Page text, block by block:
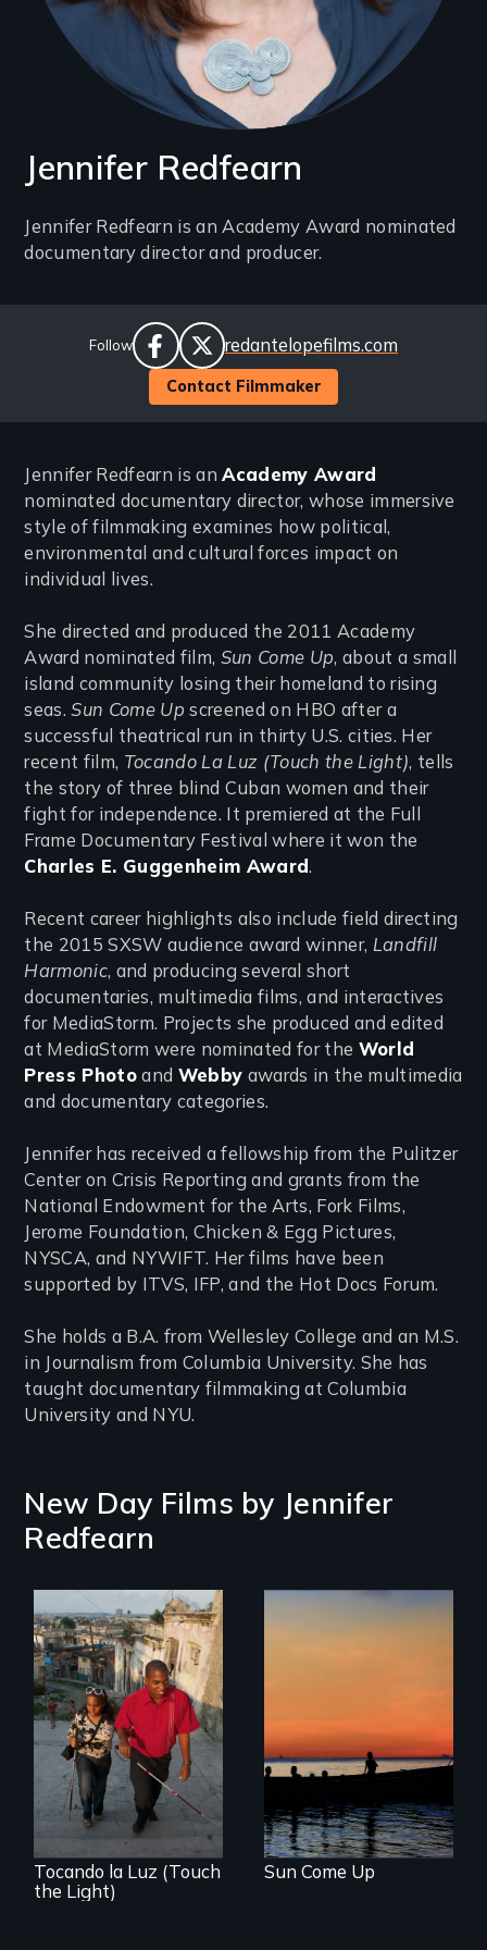
Jennifer Redfearn
Introduction
(2-
3
lines)
Jennifer Redfearn is an Academy Award nominated
documentary director and producer.
Follow
Social
Links
facebook
twitter
Website
redantelopefilms.com
Contact Filmmaker
Jennifer Redfearn is anAcademy Award
nominated documentary director, whose immersive
style of filmmaking examines how political,
environmental and cultural forces impact on
individual lives.
She directed and produced the 2011 Academy
Award nominated film, Sun Come Up, about a small
island community losing their homeland to rising
seas.Sun Come Up screened on HBO after a
successful theatrical run in thirty U.S. cities. Her
recent film, Tocando La Luz (Touch the Light), tells
the story of three blind Cuban women and their
fight for independence. It premiered at the Full
Frame Documentary Festival where it won the
Charles E. Guggenheim Award.
Recent career highlights also include field directing
the 2015 SXSW audience award winner, Landfill
Harmonic, and producing several short
documentaries, multimedia films, and interactives
for MediaStorm. Projects she produced and edited
at MediaStorm were nominated for the World
Press Photo and Webby awards in the multimedia
and documentary categories.
Jennifer has received a fellowship from the Pulitzer
Center on Crisis Reporting and grants from the
National Endowment for the Arts, Fork Films,
Jerome Foundation, Chicken & Egg Pictures,
NYSCA, and NYWIFT. Her films have been
supported by ITVS, IFP, and the Hot Docs Forum.
She holds a B.A. from Wellesley College and an M.S.
in Journalism from Columbia University. She has
taught documentary filmmaking at Columbia
University and NYU.
New Day Films by Jennifer
Redfearn
Tocando la Luz (Touch
the Light)
island community
being displaced by
climate change
Sun Come Up